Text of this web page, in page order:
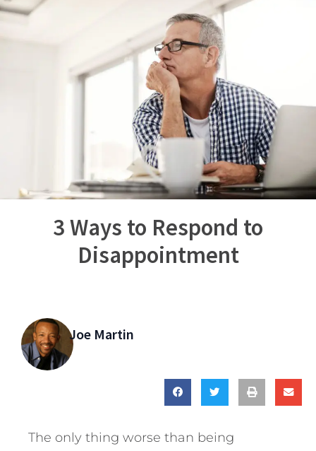
3 Ways to Respond to
Disappointment
Joe Martin
The only thing worse than being